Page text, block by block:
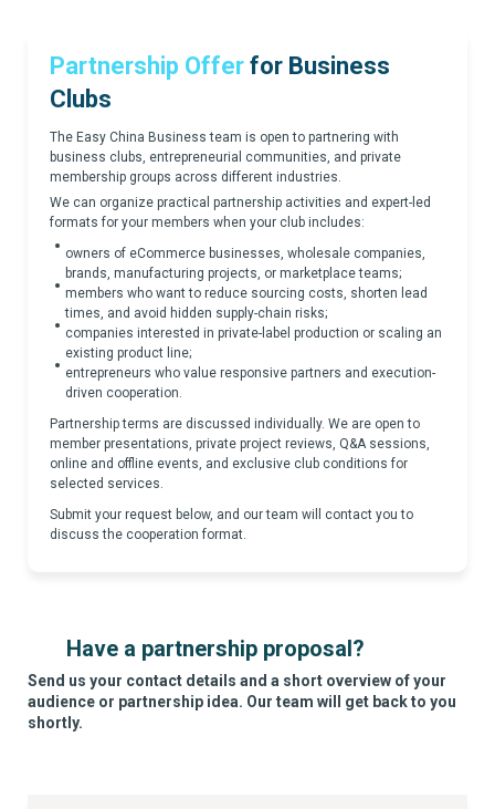
Partnership Offer for Business
Clubs
The Easy China Business team is open to partnering with
business clubs, entrepreneurial communities, and private
membership groups across different industries.
We can organize practical partnership activities and expert-led
formats for your members when your club includes:
owners of eCommerce businesses, wholesale companies,
brands, manufacturing projects, or marketplace teams;
members who want to reduce sourcing costs, shorten lead
times, and avoid hidden supply-chain risks;
companies interested in private-label production or scaling an
existing product line;
entrepreneurs who value responsive partners and execution-
driven cooperation.
Partnership terms are discussed individually. We are open to
member presentations, private project reviews, Q&A sessions,
online and offline events, and exclusive club conditions for
selected services.
Submit your request below, and our team will contact you to
discuss the cooperation format.
Have a partnership proposal?
Send us your contact details and a short overview of your
audience or partnership idea. Our team will get back to you
shortly.